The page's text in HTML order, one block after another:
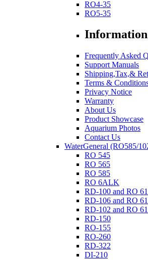
RO4-35
RO5-35
Information
Frequently Asked
Support Manuals
Shipping,Tax,&
Terms &
Privacy Notice
Warranty
About Us
Product Showcase
Aquarium Photos
Contact Us
WaterGeneral (RO585/
RO 545
RO 565
RO 585
RO 6ALK
RD-100 and RO
RD-106 and RO
RD-102 and RO
RD-150
RO-155
RO-260
RD-322
DI-210